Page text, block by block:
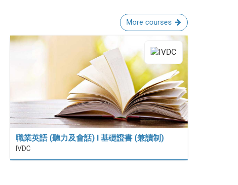
More courses
職業英語 (聽力及會話) I 基礎證書 (兼讀制)
IVDC